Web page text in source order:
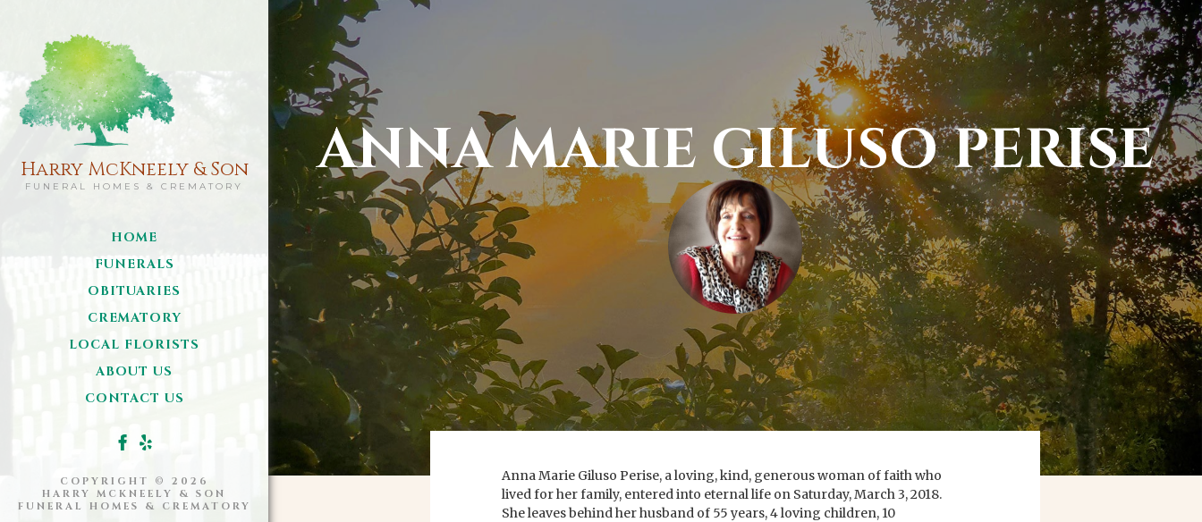
Harry McKneely & Son
FUNERAL HOMES & CREMATORY
HOME
FUNERALS
OBITUARIES
CREMATORY
LOCAL FLORISTS
ABOUT US
CONTACT US
COPYRIGHT © 2026
HARRY MCKNEELY & SON
FUNERAL HOMES & CREMATORY
ANNA MARIE GILUSO PERISE
Anna Marie Giluso Perise, a loving, kind, generous woman of faith who
lived for her family, entered into eternal life on Saturday, March 3, 2018.
She leaves behind her husband of 55 years, 4 loving children, 10